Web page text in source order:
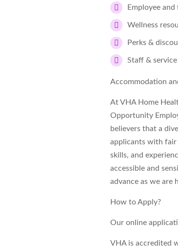
Employee
Wellness
Perks &
Staff &
Accommodation
At VHA Home
Opportunity
believers that a
applicants with fair
skills, and
accessible and
advance as we are
How to Apply?
Our online
VHA is accredited